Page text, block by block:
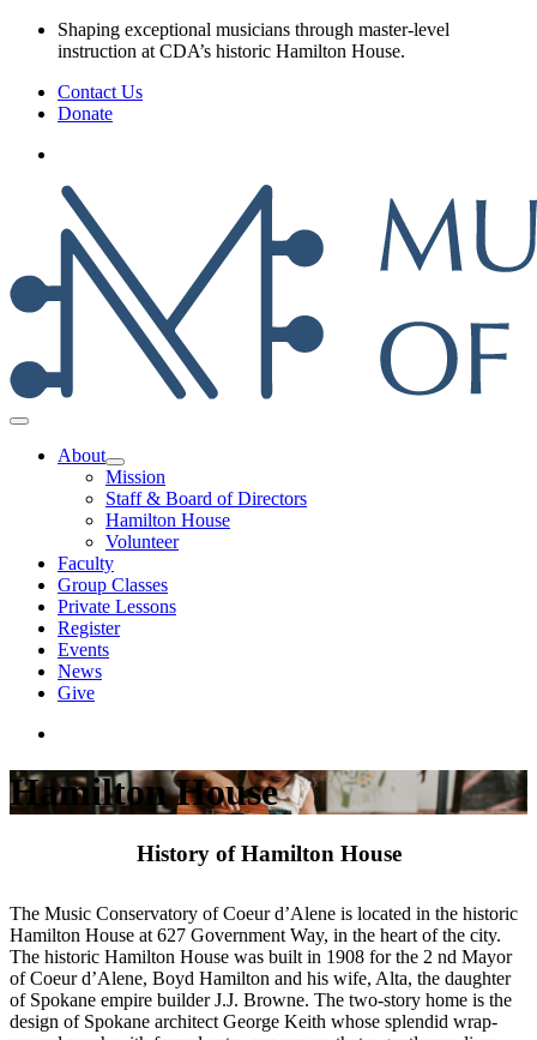
Skip
Shaping exceptional musicians through master‑level
instruction at CDA’s historic Hamilton House.
Contact Us
Donate
About
Mission
Staff & Board of Directors
Hamilton House
Volunteer
Faculty
Group Classes
Private Lessons
Register
Events
News
Give
Hamilton House
History of Hamilton House
The Music Conservatory of Coeur d’Alene is located in the historic
Hamilton House at 627 Government Way, in the heart of the city.
The historic Hamilton House was built in 1908 for the 2 nd Mayor
of Coeur d’Alene, Boyd Hamilton and his wife, Alta, the daughter
of Spokane empire builder J.J. Browne. The two-story home is the
design of Spokane architect George Keith whose splendid wrap-